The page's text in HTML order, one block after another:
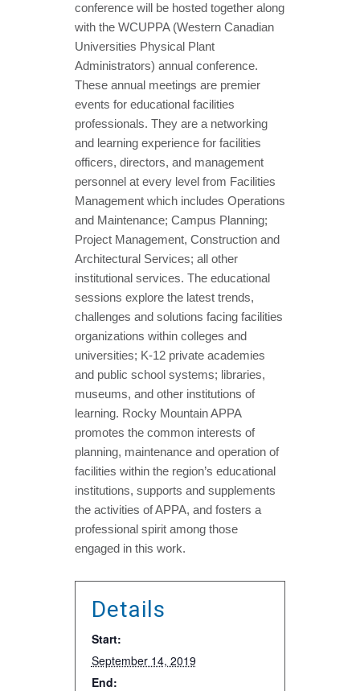
conference will be hosted together along
with the WCUPPA (Western Canadian
Universities Physical Plant
Administrators) annual conference.
These annual meetings are premier
events for educational facilities
professionals. They are a networking
and learning experience for facilities
officers, directors, and management
personnel at every level from Facilities
Management which includes Operations
and Maintenance; Campus Planning;
Project Management, Construction and
Architectural Services; all other
institutional services. The educational
sessions explore the latest trends,
challenges and solutions facing facilities
organizations within colleges and
universities; K-12 private academies
and public school systems; libraries,
museums, and other institutions of
learning. Rocky Mountain APPA
promotes the common interests of
planning, maintenance and operation of
facilities within the region’s educational
institutions, supports and supplements
the activities of APPA, and fosters a
professional spirit among those
engaged in this work.
Details
Start:
September 14, 2019
End: